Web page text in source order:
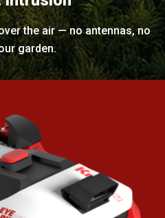
the air — no antennas, no
garden.